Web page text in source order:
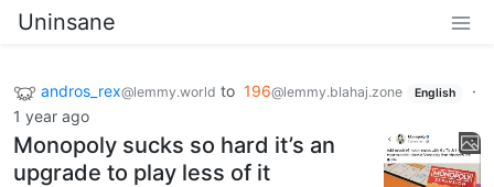
Uninsane
andros_rex@lemmy.world to 196@lemmy.blahaj.zone English
·
1 year ago
Monopoly sucks so hard it’s an
upgrade to play less of it